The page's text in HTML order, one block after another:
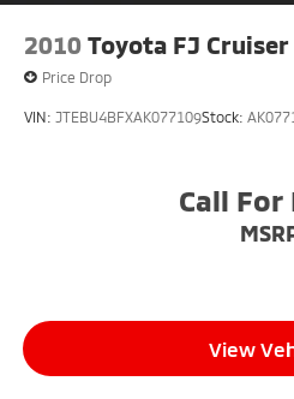
2010 Toyota FJ Cruiser
Price Drop
VIN: JTEBU4BFXAK077109Stock:
Call For
View